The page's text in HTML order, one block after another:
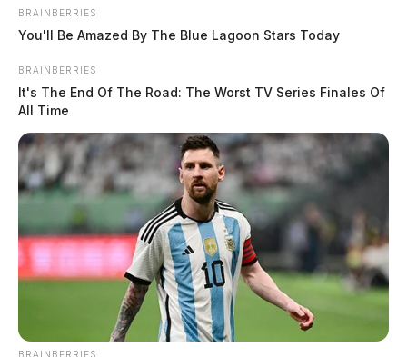
BRAINBERRIES
You'll Be Amazed By The Blue Lagoon Stars Today
BRAINBERRIES
It's The End Of The Road: The Worst TV Series Finales Of
All Time
BRAINBERRIES